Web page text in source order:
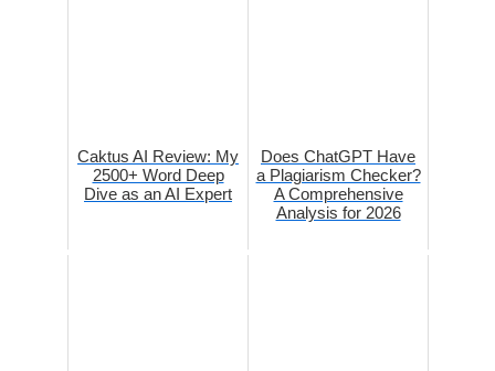
Caktus AI Review: My
2500+ Word Deep
Dive as an AI Expert
Does ChatGPT Have
a Plagiarism Checker?
A Comprehensive
Analysis for 2026